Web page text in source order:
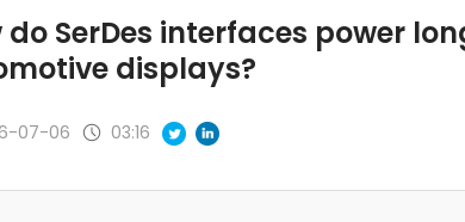
do SerDes interfaces power
displays?
07-06 03:16